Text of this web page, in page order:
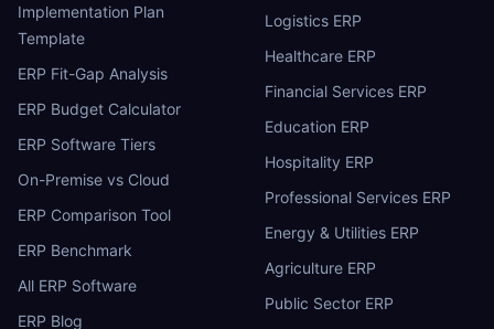
Implementation Plan
Template
ERP Fit-Gap Analysis
ERP Budget Calculator
ERP Software Tiers
On-Premise vs Cloud
ERP Comparison Tool
ERP Benchmark
All ERP Software
ERP Blog
Logistics ERP
Healthcare ERP
Financial Services ERP
Education ERP
Hospitality ERP
Professional Services ERP
Energy & Utilities ERP
Agriculture ERP
Public Sector ERP